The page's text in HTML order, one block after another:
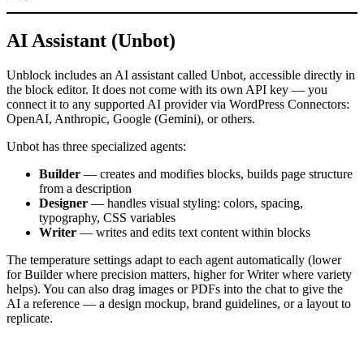
AI Assistant (Unbot)
Unblock includes an AI assistant called Unbot, accessible directly in
the block editor. It does not come with its own API key — you
connect it to any supported AI provider via WordPress Connectors:
OpenAI, Anthropic, Google (Gemini), or others.
Unbot has three specialized agents:
Builder — creates and modifies blocks, builds page structure
from a description
Designer — handles visual styling: colors, spacing,
typography, CSS variables
Writer — writes and edits text content within blocks
The temperature settings adapt to each agent automatically (lower
for Builder where precision matters, higher for Writer where variety
helps). You can also drag images or PDFs into the chat to give the
AI a reference — a design mockup, brand guidelines, or a layout to
replicate.